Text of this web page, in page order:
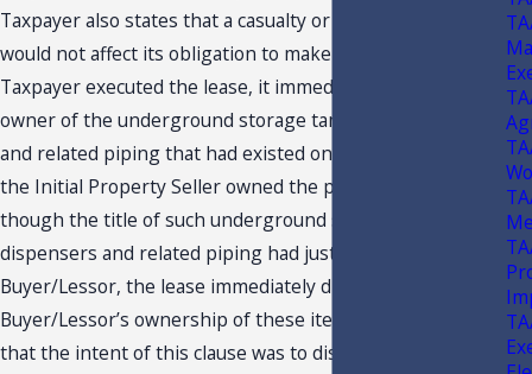
Taxpayer also states that a casualty or a condemnation
would not affect its obligation to make payments.
Taxpayer executed the lease, it immediately became the
owner of the underground storage tanks, fuel dispensers
and related piping that had existed on the property since
the Initial Property Seller owned the property.
though the title of such underground storage tanks, fuel
dispensers and related piping had just been sold to
Buyer/Lessor, the lease immediately divested
Buyer/Lessor’s ownership of these items. Taxpayer states
that the intent of this clause was to distance Buyer/Lessor